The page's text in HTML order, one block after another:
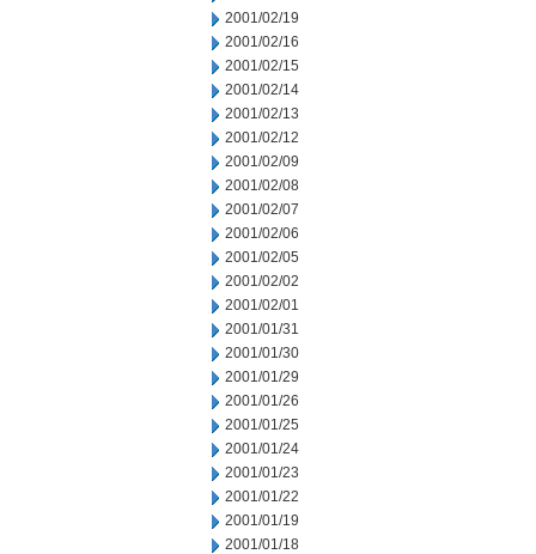
2001/02/19
2001/02/16
2001/02/15
2001/02/14
2001/02/13
2001/02/12
2001/02/09
2001/02/08
2001/02/07
2001/02/06
2001/02/05
2001/02/02
2001/02/01
2001/01/31
2001/01/30
2001/01/29
2001/01/26
2001/01/25
2001/01/24
2001/01/23
2001/01/22
2001/01/19
2001/01/18